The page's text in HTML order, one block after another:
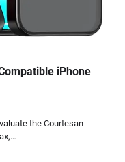
iPhone
the Courtesan